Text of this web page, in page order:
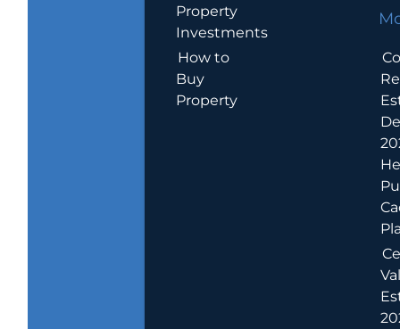
Property
Investments
How to
Buy
Property